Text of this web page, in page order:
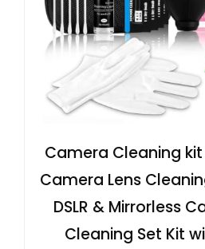
Camera Cleaning
Camera Lens
DSLR & Mirrorless
Cleaning Set Kit